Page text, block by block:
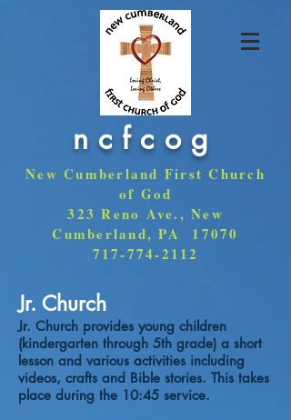
ncfcog
New Cumberland First Church
of God
323 Reno Ave., New
Cumberland, PA 17070
717-774-2112
Jr. Church
Jr. Church provides young children
(kindergarten through 5th grade) a short
lesson and various activities including
videos, crafts and Bible stories. This takes
place during the 10:45 service.